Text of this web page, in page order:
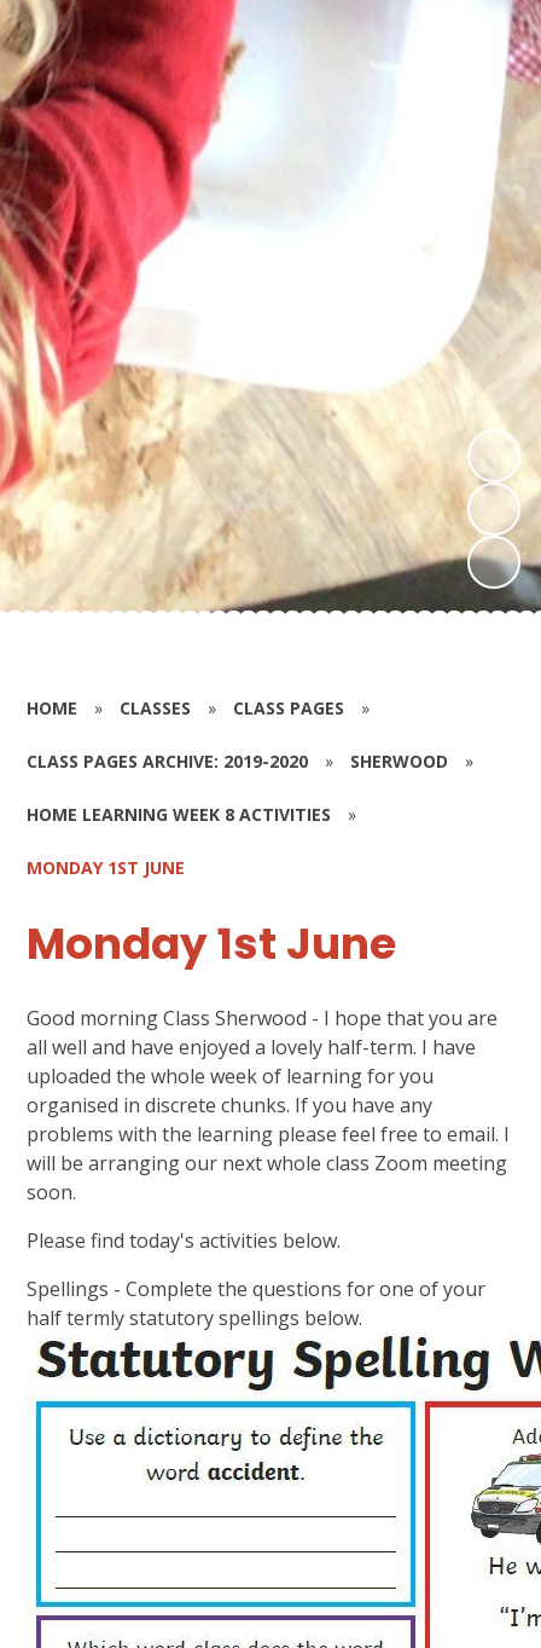
HOME » CLASSES » CLASS PAGES »
CLASS PAGES ARCHIVE: 2019-2020 » SHERWOOD »
HOME LEARNING WEEK 8 ACTIVITIES »
MONDAY 1ST JUNE
Monday 1st June
Good morning Class Sherwood - I hope that you are
all well and have enjoyed a lovely half-term. I have
uploaded the whole week of learning for you
organised in discrete chunks. If you have any
problems with the learning please feel free to email. I
will be arranging our next whole class Zoom meeting
soon.
Please find today's activities below.
Spellings - Complete the questions for one of your
half termly statutory spellings below.